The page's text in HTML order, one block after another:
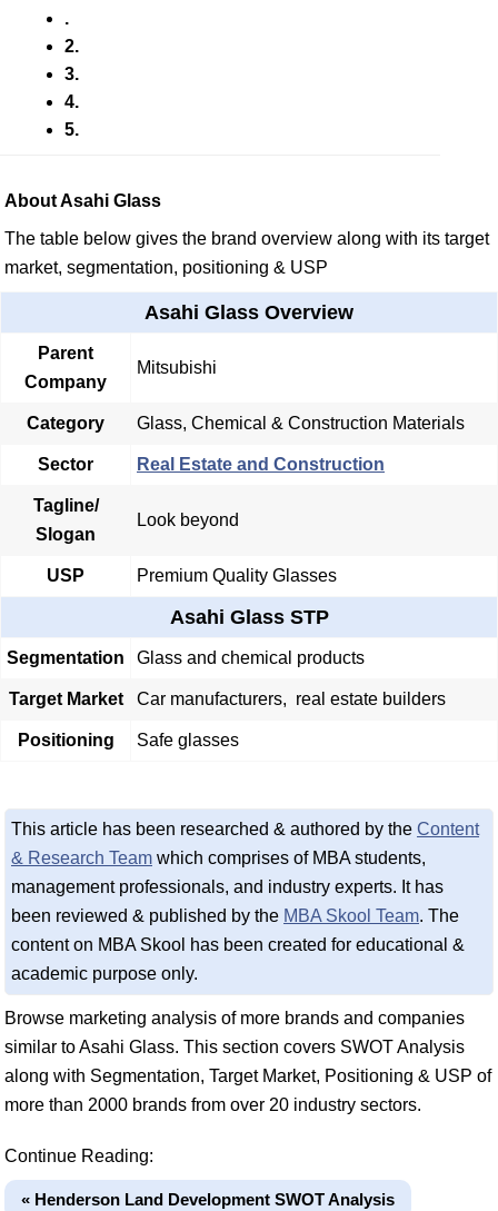
.
2.
3.
4.
5.
About Asahi Glass
The table below gives the brand overview along with its target
market, segmentation, positioning & USP
Asahi Glass Overview
Parent
Company
Mitsubishi
Category Glass, Chemical & Construction Materials
Sector Real Estate and Construction
Tagline/
Slogan
Look beyond
USP Premium Quality Glasses
Asahi Glass STP
Segmentation Glass and chemical products
Target Market Car manufacturers, real estate builders
Positioning Safe glasses
This article has been researched & authored by the Content
& Research Team which comprises of MBA students,
management professionals, and industry experts. It has
been reviewed & published by the MBA Skool Team. The
content on MBA Skool has been created for educational &
academic purpose only.
Browse marketing analysis of more brands and companies
similar to Asahi Glass. This section covers SWOT Analysis
along with Segmentation, Target Market, Positioning & USP of
more than 2000 brands from over 20 industry sectors.
Continue Reading:
« Henderson Land Development SWOT Analysis